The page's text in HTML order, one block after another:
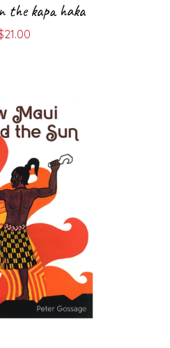
the kapa haka
21.00